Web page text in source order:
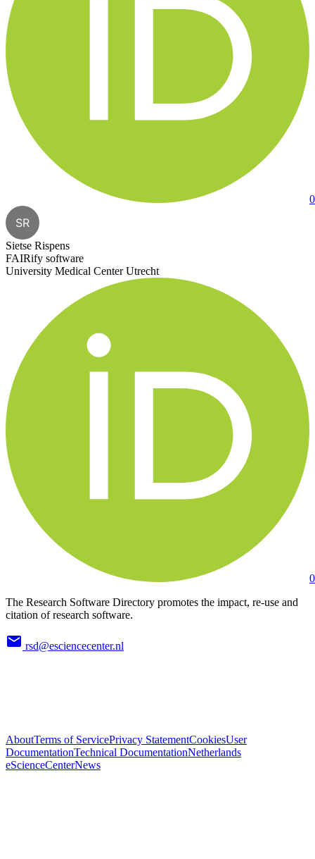
SR
Sietse Rispens
FAIRify software
University Medical Center Utrecht
The Research Software Directory promotes the impact, re-use and
citation of research software.
rsd@esciencecenter.nl
AboutTerms of ServicePrivacy StatementCookiesUser
DocumentationTechnical DocumentationNetherlands
eScienceCenterNews